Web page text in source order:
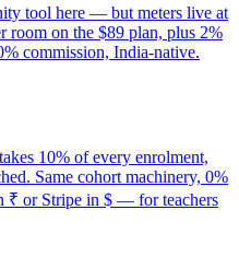
tool here — but meters live at
room on the $89 plan, plus 2%
commission, India-native.
10% of every enrolment,
Same cohort machinery, 0%
₹ or Stripe in $ — for teachers